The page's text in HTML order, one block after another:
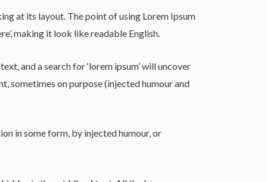
at its layout. The point of using Lorem Ipsum
making it look like readable English.
and a search for ‘lorem ipsum’ will uncover
sometimes on purpose (injected humour and
in some form, by injected humour, or